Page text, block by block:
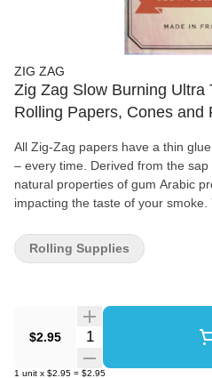
ZIG ZAG
Zig Zag Slow Burning Ultra
Rolling Papers, Cones and
All Zig-Zag papers have a thin
– every time. Derived from the
natural properties of gum Arabic
impacting the taste of your smoke. 70 mm x 38 mm Made using
booklet
$2.95 Quantity Selector
1 unit x $2.95 = $2.95
Rolling Supplies